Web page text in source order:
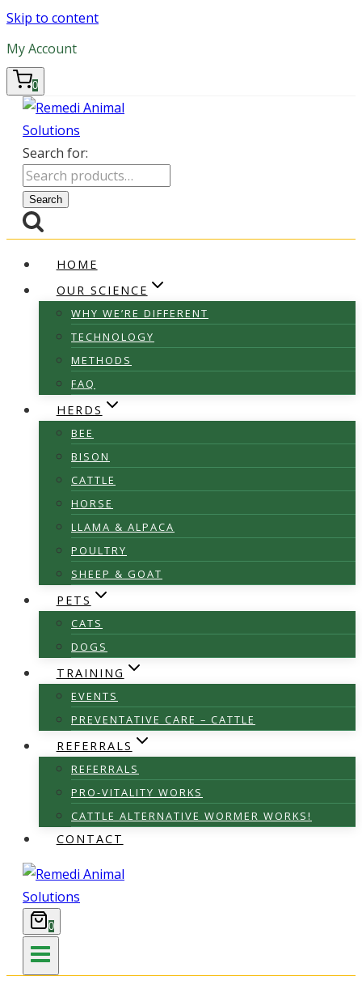
Skip to content
My Account
0
Search for:
Search
HOME
OUR SCIENCE
WHY WE’RE DIFFERENT
TECHNOLOGY
METHODS
FAQ
HERDS
BEE
BISON
CATTLE
HORSE
LLAMA & ALPACA
POULTRY
SHEEP & GOAT
PETS
CATS
DOGS
TRAINING
EVENTS
PREVENTATIVE CARE – CATTLE
REFERRALS
REFERRALS
PRO-VITALITY WORKS
CATTLE ALTERNATIVE WORMER WORKS!
CONTACT
0